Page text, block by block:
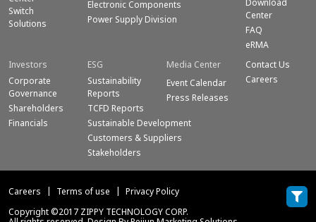
Switch
Solutions
Electronic Components
Power Supply Division
Center
FAQ
eRMA
Investors
Corporate
Governance
Shareholders
Financials
ESG
Sustainability
Reports
TCFD Reports
Sustainable Development
Customers & Suppliers
Stakeholders
Media Center
Event Calendar
Press Releases
Contact Us
Careers
Copyright ©2017 ZIPPY TECHNOLOGY CORP.
Careers Terms of use Privacy Policy